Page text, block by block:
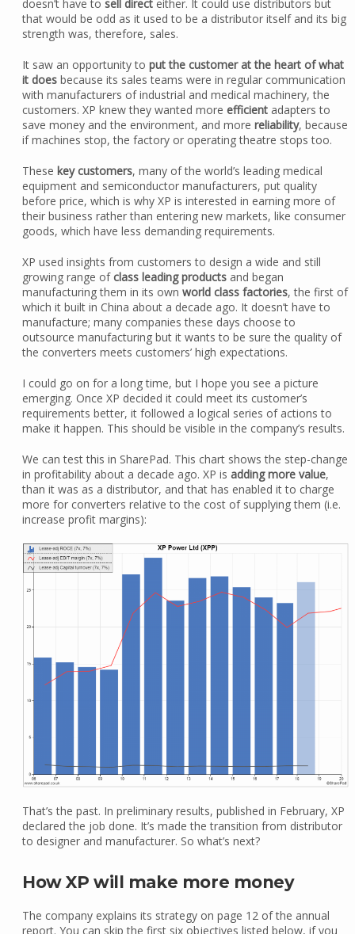
doesn’t have to sell directeither. It could use distributors but
that would be odd as it used to be a distributor itself and its big
strength was, therefore, sales.
It saw an opportunity to put the customer at the heart of what
it doesbecause its sales teams were in regular communication
with manufacturers of industrial and medical machinery, the
customers. XP knew they wanted more efficientadapters to
save money and the environment, and more reliability, because
if machines stop, the factory or operating theatre stops too.
These key customers, many of the world’s leading medical
equipment and semiconductor manufacturers, put quality
before price, which is why XP is interested in earning more of
their business rather than entering new markets, like consumer
goods, which have less demanding requirements.
XP used insights from customers to design a wide and still
growing range ofclass leading productsand began
manufacturing them in its own world class factories, the first of
which it built in China about a decade ago. It doesn’t have to
manufacture; many companies these days choose to
outsource manufacturing but it wants to be sure the quality of
the converters meets customers’ high expectations.
I could go on for a long time, but I hope you see a picture
emerging. Once XP decided it could meet its customer’s
requirements better, it followed a logical series of actions to
make it happen. This should be visible in the company’s results.
We can test this in SharePad. This chart shows the step-change
in profitability about a decade ago. XP is adding more value,
than it was as a distributor, and that has enabled it to charge
more for converters relative to the cost of supplying them (i.e.
increase profit margins):
That’s the past. In preliminary results, published in February, XP
declared the job done. It’s made the transition from distributor
to designer and manufacturer. So what’s next?
How XP will make more money
The company explains its strategy on page 12 of the annual
report. You can skip the first six objectives listed below, if you